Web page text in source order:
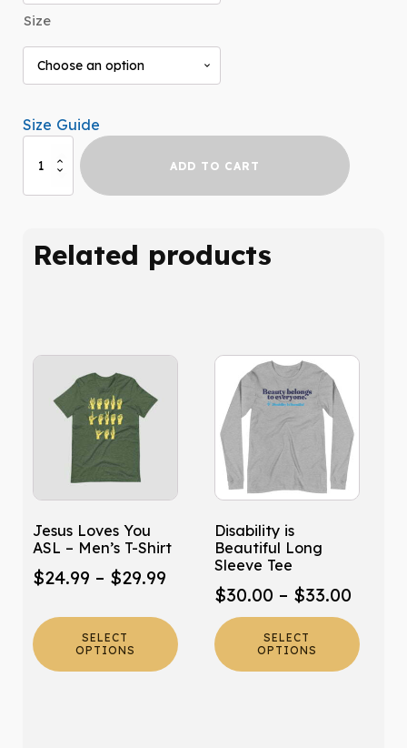
Size
Size Guide
INDISPENSABLE
shirt
ADD TO CART
Related products
Jesus Loves You
ASL – Men’s T-Shirt
$24.99 – $29.99Price
range:
$24.99
through
SELECT
OPTIONS
This
product
has
multiple
variants.
options
be
on
product
page
Disability is
Beautiful Long
Sleeve Tee
$30.00 – $33.00Price
range:
SELECT
OPTIONS
This
product
has
multiple
variants.
The
options
be
chosen
on
the
product
page